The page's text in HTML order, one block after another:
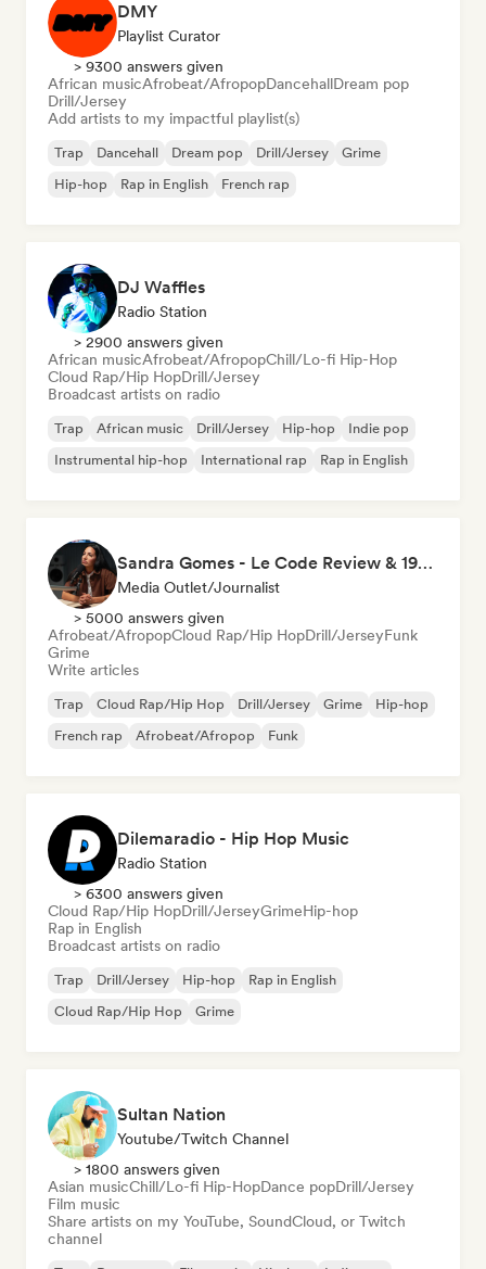
DMY
Playlist Curator
> 9300 answers given
African musicAfrobeat/AfropopDancehallDream pop
Drill/Jersey
Add artists to my impactful playlist(s)
Trap Dancehall Dream pop Drill/Jersey
Grime
Hip-hop
Rap in English French rap
DJ Waffles
Radio Station
> 2900 answers given
African musicAfrobeat/AfropopChill/Lo-fi Hip-Hop
Cloud Rap/Hip HopDrill/Jersey
Broadcast artists on radio
Trap African music Drill/Jersey Hip-hop
Indie pop
Instrumental hip-hop
International rap Rap in English
Sandra Gomes - Le Code Review & 1993initiales
Media Outlet/Journalist
> 5000 answers given
Afrobeat/AfropopCloud Rap/Hip HopDrill/JerseyFunk
Grime
Write articles
Trap Cloud Rap/Hip Hop Drill/Jersey Grime
Hip-hop
French rap
Afrobeat/Afropop Funk
Dilemaradio - Hip Hop Music
Radio Station
> 6300 answers given
Cloud Rap/Hip HopDrill/JerseyGrimeHip-hop
Rap in English
Broadcast artists on radio
Trap Drill/Jersey Hip-hop
Rap in English
Cloud Rap/Hip Hop
Grime
Sultan Nation
Youtube/Twitch Channel
> 1800 answers given
Asian musicChill/Lo-fi Hip-HopDance popDrill/Jersey
Film music
Share artists on my YouTube, SoundCloud, or Twitch
channel